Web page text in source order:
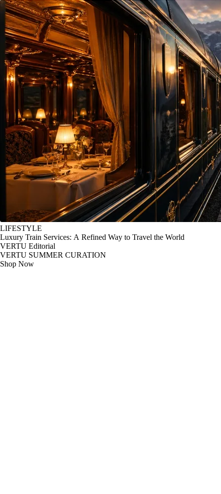
LIFESTYLE
Luxury Train Services: A Refined Way to Travel the World
VERTU Editorial
VERTU SUMMER CURATION
Shop Now